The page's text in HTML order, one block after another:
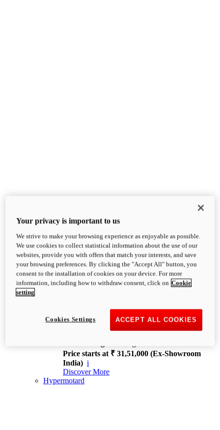
XDiavel
OVERVIEW
Feet Forward. Heads Turning.
Challenging every convention, bringing that
unmistakable Ducati DNA to the cruiser world.
XDiavel V4
168 hp
Price starts at ₹ 31,51,000 (Ex-Showroom
India) i
Discover More
Hypermotard
Your privacy is important to us
We strive to make your browsing experience as enjoyable as possible.
We use cookies to collect statistical information about the use of our
websites, provide you with offers that match your interests, and save
your browsing preferences. By clicking the "Accept All" button, you
consent to the installation of cookies on your device. For more
information, including how to withdraw consent, click on Cookie
setting
ACCEPT ALL COOKIES
Cookies Settings